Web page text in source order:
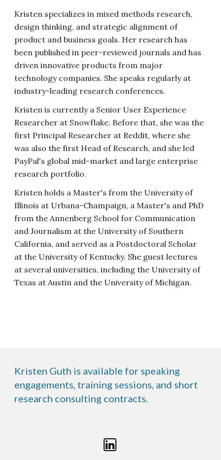
Kristen specializes in mixed methods research,
design thinking, and strategic alignment of
product and business goals. Her research has
been published in peer-reviewed journals and has
driven innovative products from major
technology companies. She speaks regularly at
industry-leading research conferences.
Kristen is currently a Senior User Experience
Researcher at Snowflake. Before that, she was the
first Principal Researcher at Reddit, where she
was also the first Head of Research, and she led
PayPal's global mid-market and large enterprise
research portfolio.
Kristen holds a Master's from the University of
Illinois at Urbana-Champaign, a Master's and PhD
from the Annenberg School for Communication
and Journalism at the University of Southern
California, and served as a Postdoctoral Scholar
at the University of Kentucky. She guest lectures
at several universities, including the University of
Texas at Austin and the University of Michigan.
Kristen Guth is available for speaking
engagements, training sessions, and short
research consulting contracts.